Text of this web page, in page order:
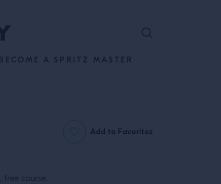
A SPRITZ MASTER
Add to Favorites
course.